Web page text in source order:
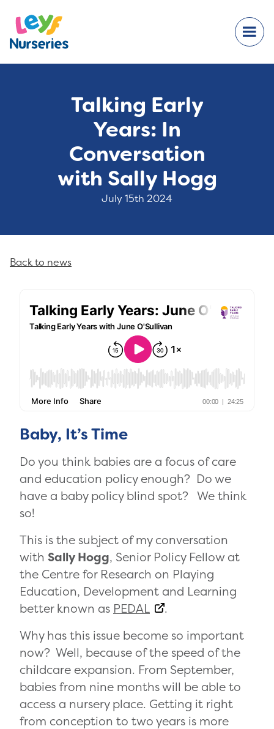
Talking Early
Years: In
Conversation
with Sally Hogg
July 15th 2024
Baby, It’s Time
Do you think babies are a focus of care
and education policy enough? Do we
have a baby policy blind spot? We think
so!
This is the subject of my conversation
with Sally Hogg, Senior Policy Fellow at
the Centre for Research on Playing
Education, Development and Learning
better known as PEDAL
.
Why has this issue become so important
now? Well, because of the speed of the
childcare expansion. From September,
babies from nine months will be able to
access a nursery place. Getting it right
from conception to two years is more
Back to news